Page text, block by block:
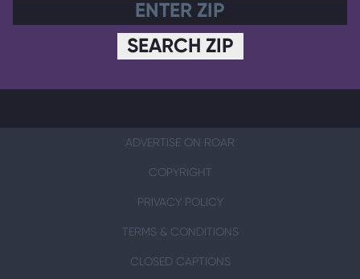
SEARCH ZIP
ADVERTISE ON ROAR
COPYRIGHT
PRIVACY POLICY
TERMS & CONDITIONS
CLOSED CAPTIONS